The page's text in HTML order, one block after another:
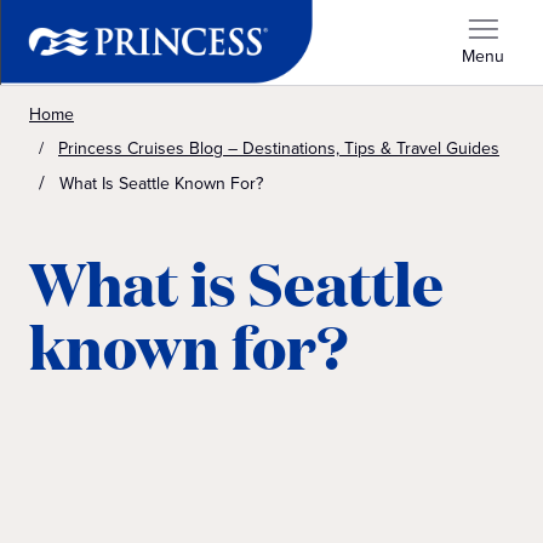
Menu
Home
Princess Cruises Blog – Destinations, Tips & Travel Guides
What Is Seattle Known For?
What is Seattle
known for?